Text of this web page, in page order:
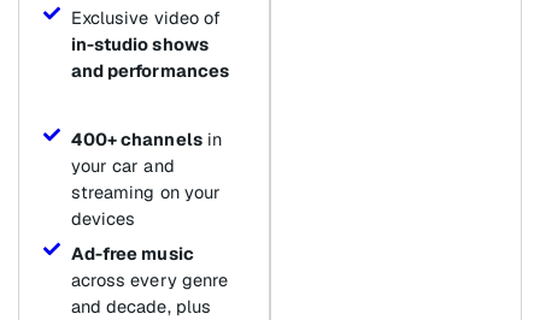
Exclusive video of
in-studio shows
and performances
400+ channelsin
your car and
streaming on your
devices
Ad-free music
across every genre
and decade, plus